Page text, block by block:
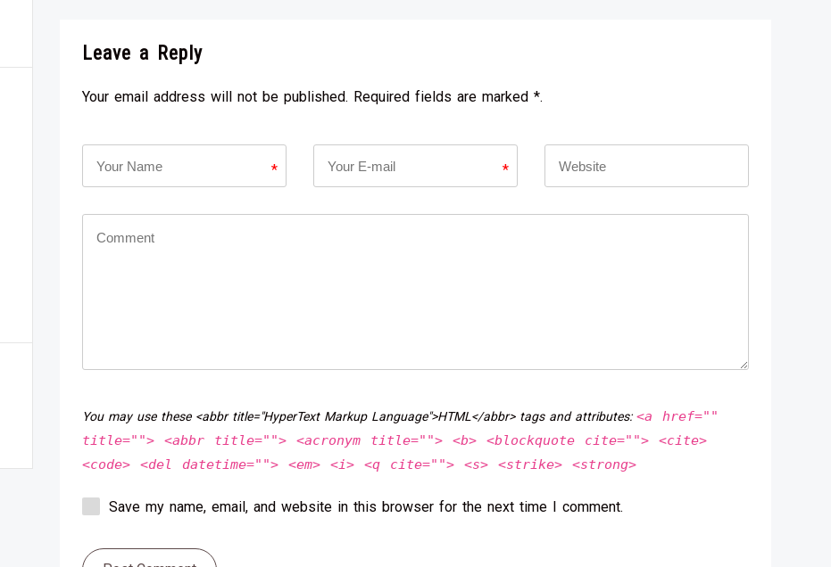
Leave a Reply
Your email address will not be published. Required fields are marked *.
* *
You may use these <abbr title="HyperText Markup Language">HTML</abbr> tags and attributes:<a href=""
title=""> <abbr title=""> <acronym title=""> <b> <blockquote cite=""> <cite>
<code> <del datetime=""> <em> <i> <q cite=""> <s> <strike> <strong>
Save my name, email, and website in this browser for the next time I comment.